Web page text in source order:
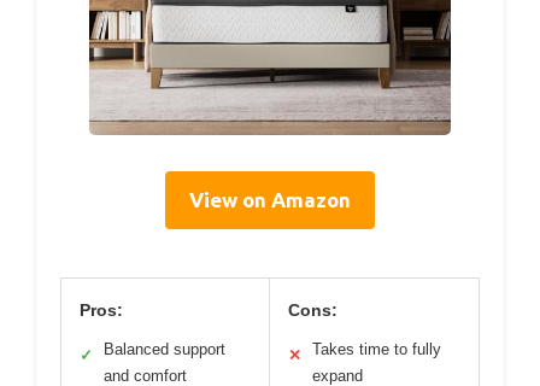
View on Amazon
Pros:
✓
Balanced support
and comfort
Cons:
✕
Takes time to fully
expand